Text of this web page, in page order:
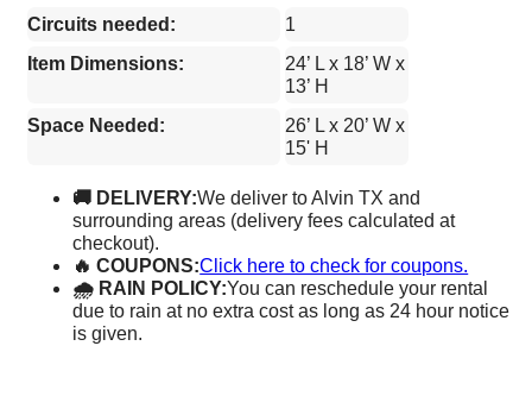
Circuits needed:
1
Item Dimensions:
24’ L x 18’ W x
13’ H
Space Needed:
26’ L x 20’ W x
15' H
🚚 DELIVERY:We deliver to Alvin TX and
surrounding areas (delivery fees calculated at
checkout).
🔥 COUPONS:Click here to check for coupons.
🌧 RAIN POLICY:You can reschedule your rental
due to rain at no extra cost as long as 24 hour notice
is given.